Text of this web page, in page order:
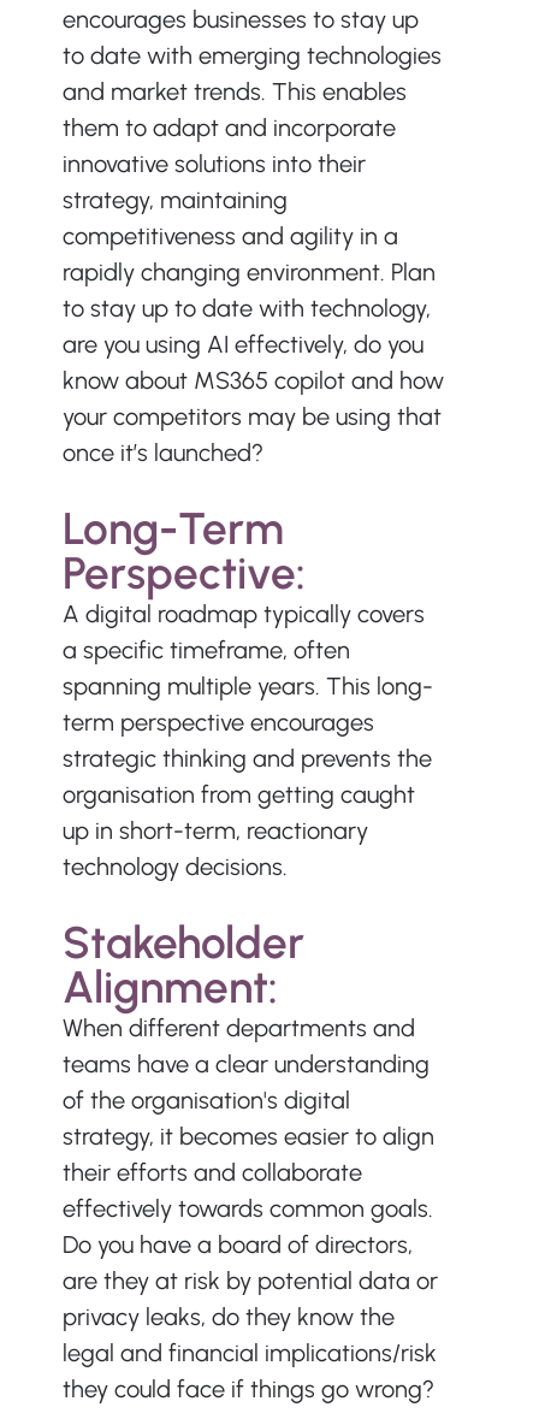
encourages businesses to stay up
to date with emerging technologies
and market trends. This enables
them to adapt and incorporate
innovative solutions into their
strategy, maintaining
competitiveness and agility in a
rapidly changing environment. Plan
to stay up to date with technology,
are you using AI effectively, do you
know about MS365 copilot and how
your competitors may be using that
once it’s launched?
Long-Term
Perspective:
A digital roadmap typically covers
a specific timeframe, often
spanning multiple years. This long-
term perspective encourages
strategic thinking and prevents the
organisation from getting caught
up in short-term, reactionary
technology decisions.
Stakeholder
Alignment:
When different departments and
teams have a clear understanding
of the organisation's digital
strategy, it becomes easier to align
their efforts and collaborate
effectively towards common goals.
Do you have a board of directors,
are they at risk by potential data or
privacy leaks, do they know the
legal and financial implications/risk
they could face if things go wrong?